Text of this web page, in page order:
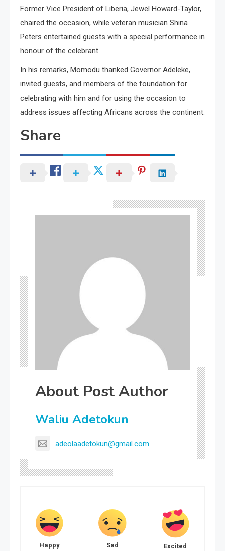
Former Vice President of Liberia, Jewel Howard-Taylor,
chaired the occasion, while veteran musician Shina
Peters entertained guests with a special performance in
honour of the celebrant.
In his remarks, Momodu thanked Governor Adeleke,
invited guests, and members of the foundation for
celebrating with him and for using the occasion to
address issues affecting Africans across the continent.
Share
About Post Author
Waliu Adetokun
adeolaadetokun@gmail.com
Happy Sad Excited